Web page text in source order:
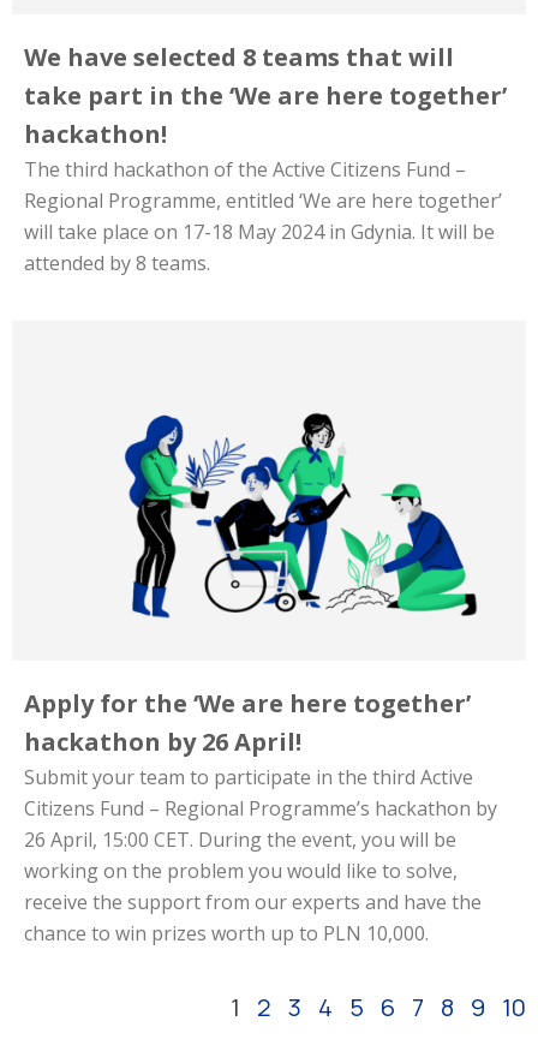
We have selected 8 teams that will
take part in the ‘We are here together’
hackathon!
The third hackathon of the Active Citizens Fund –
Regional Programme, entitled ‘We are here together’
will take place on 17-18 May 2024 in Gdynia. It will be
attended by 8 teams.
Apply for the ‘We are here together’
hackathon by 26 April!
Submit your team to participate in the third Active
Citizens Fund – Regional Programme’s hackathon by
26 April, 15:00 CET. During the event, you will be
working on the problem you would like to solve,
receive the support from our experts and have the
chance to win prizes worth up to PLN 10,000.
1 2 3 4 5 6 7 8 9 10